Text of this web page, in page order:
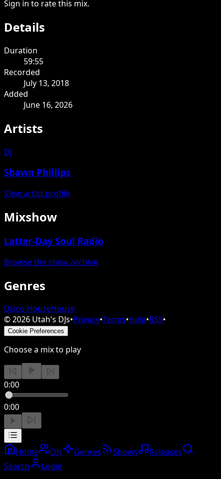
Sign in to rate this mix.
Details
Duration
59:55
Recorded
July 13, 2018
Added
June 16, 2026
Artists
DJ
Shawn Phillips
View artist profile
Mixshow
Latter-Day Soul Radio
Browse the show archive
Genres
Disco HouseHouse
©2026 Utah's DJs•Privacy•Terms•Help•RSS•
Cookie Preferences
Choose a mix to play
0:00
0:00
Home DJs Genres Shows
Releases
Search
Login